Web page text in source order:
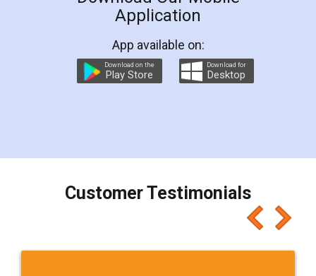
Application
App available on:
Download on the
Play Store
Download for
Desktop
Customer Testimonials